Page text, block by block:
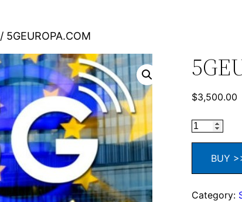
/ 5GEUROPA.COM
$3,500.00
BUY
Category: